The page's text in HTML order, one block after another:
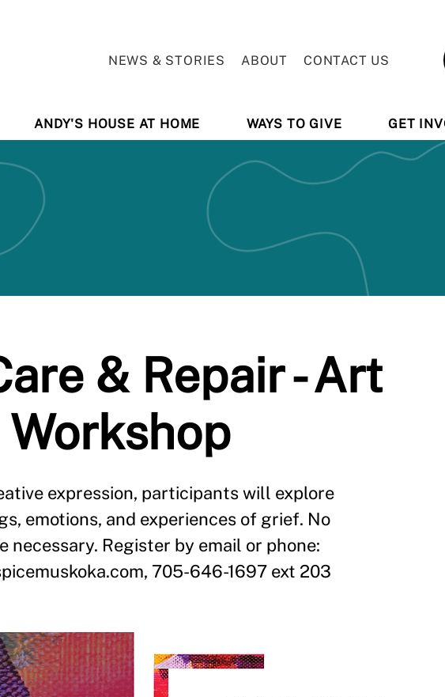
NEWS & STORIES ABOUT CONTACT US
ANDY'S HOUSE AT HOME WAYS TO GIVE GET
& Repair - Art
Workshop
expression, participants will explore
emotions, and experiences of grief. No
necessary. Register by email or phone:
705-646-1697 ext 203